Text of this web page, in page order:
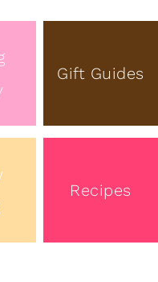
Gift Guides
Recipes